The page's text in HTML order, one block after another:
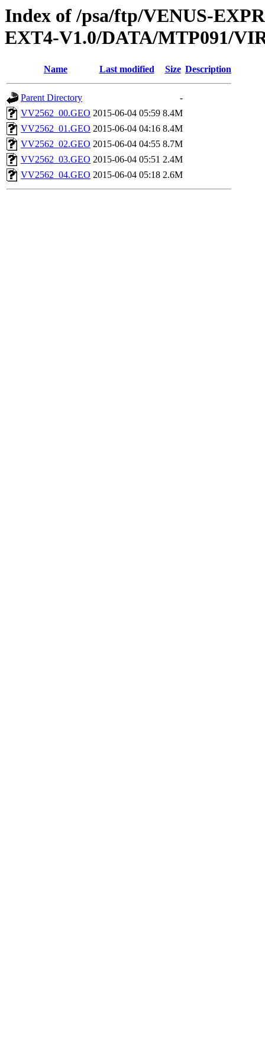
Index of /psa/ftp/VENUS-
EXT4-V1.0/DATA/MTP091/
Name Last modified Size Description
Parent Directory
-
VV2562_00.GEO 2015-06-04 05:59 8.4M
VV2562_01.GEO 2015-06-04 04:16 8.4M
VV2562_02.GEO 2015-06-04 04:55 8.7M
VV2562_03.GEO 2015-06-04 05:51 2.4M
VV2562_04.GEO 2015-06-04 05:18 2.6M